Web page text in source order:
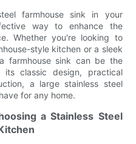
farmhouse sink in your
way to enhance the
Whether you're looking to
style kitchen or a sleek
farmhouse sink can be the
classic design, practical
a large stainless steel
for any home.
a Stainless Steel